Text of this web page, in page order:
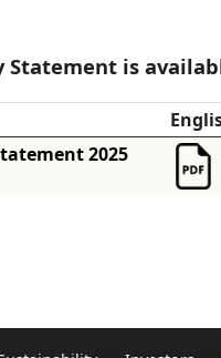
is
2025